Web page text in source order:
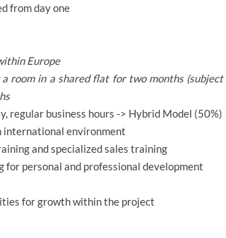
from day one
Europe
room in a shared flat for two months
regular business hours -> Hybrid Model (50%)
international environment
and specialized sales training
for personal and professional development
for growth within the project